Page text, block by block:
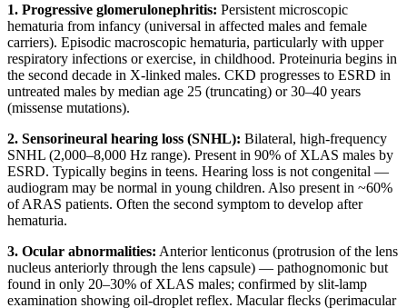
1. Progressive glomerulonephritis: Persistent microscopic
hematuria from infancy (universal in affected males and female
carriers). Episodic macroscopic hematuria, particularly with upper
respiratory infections or exercise, in childhood. Proteinuria begins in
the second decade in X-linked males. CKD progresses to ESRD in
untreated males by median age 25 (truncating) or 30–40 years
(missense mutations).
2. Sensorineural hearing loss (SNHL): Bilateral, high-frequency
SNHL (2,000–8,000 Hz range). Present in 90% of XLAS males by
ESRD. Typically begins in teens. Hearing loss is not congenital —
audiogram may be normal in young children. Also present in ~60%
of ARAS patients. Often the second symptom to develop after
hematuria.
3. Ocular abnormalities: Anterior lenticonus (protrusion of the lens
nucleus anteriorly through the lens capsule) — pathognomonic but
found in only 20–30% of XLAS males; confirmed by slit-lamp
examination showing oil-droplet reflex. Macular flecks (perimacular